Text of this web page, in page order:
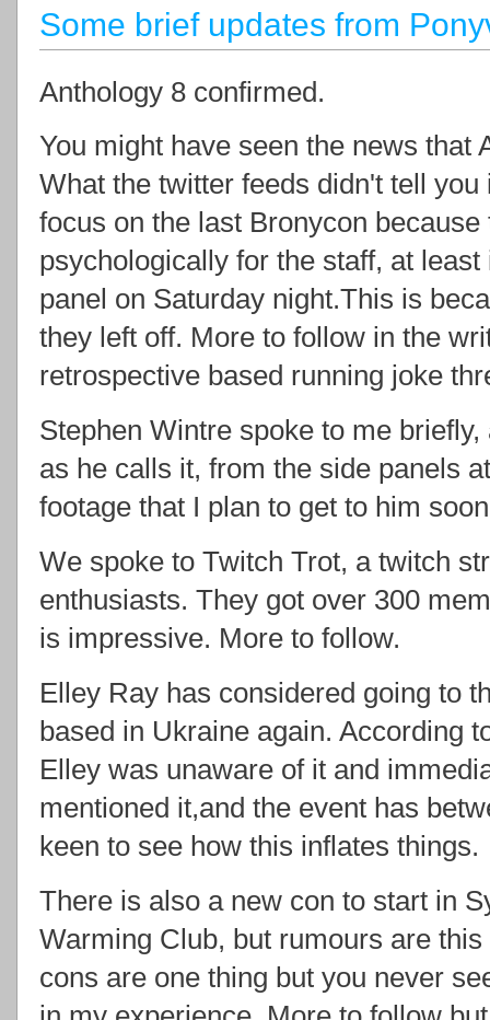
Some brief updates from
Anthology 8 confirmed.
You might have seen the news that
What the twitter feeds didn't tell
focus on the last Bronycon
psychologically for the staff, at
panel on Saturday night.This is
they left off. More to follow in the
retrospective based running joke
Stephen Wintre spoke to me
as he calls it, from the side panels
footage that I plan to get to him
We spoke to Twitch Trot, a twitch
enthusiasts. They got over 300
is impressive. More to follow.
Elley Ray has considered going to
based in Ukraine again. According
Elley was unaware of it and
mentioned it,and the event has
keen to see how this inflates things.
There is also a new con to start in
Warming Club, but rumours are
cons are one thing but you never